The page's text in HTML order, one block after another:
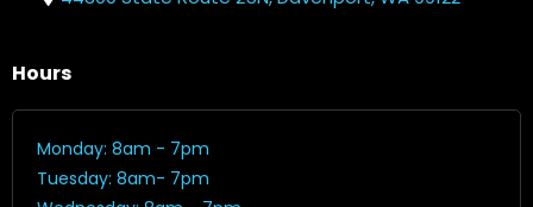
Hours
Monday: 8am - 7pm
Tuesday: 8am- 7pm